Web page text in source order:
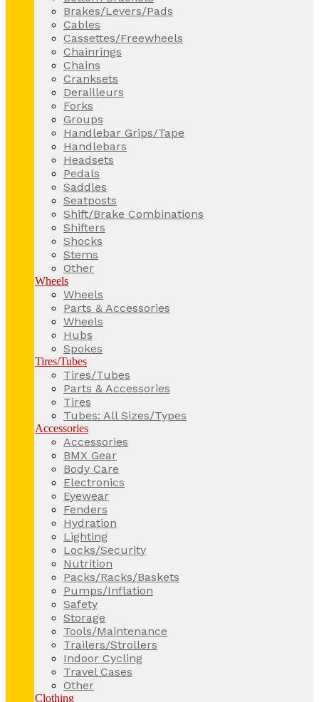
Brakes/Levers/Pads
Cables
Cassettes/Freewheels
Chainrings
Chains
Cranksets
Derailleurs
Forks
Groups
Handlebar Grips/Tape
Handlebars
Headsets
Pedals
Saddles
Seatposts
Shift/Brake Combinations
Shifters
Shocks
Stems
Other
Wheels
Wheels
Parts & Accessories
Wheels
Hubs
Spokes
Tires/Tubes
Tires/Tubes
Parts & Accessories
Tires
Tubes: All Sizes/Types
Accessories
Accessories
BMX Gear
Body Care
Electronics
Eyewear
Fenders
Hydration
Lighting
Locks/Security
Nutrition
Packs/Racks/Baskets
Pumps/Inflation
Safety
Storage
Tools/Maintenance
Trailers/Strollers
Indoor Cycling
Travel Cases
Other
Clothing